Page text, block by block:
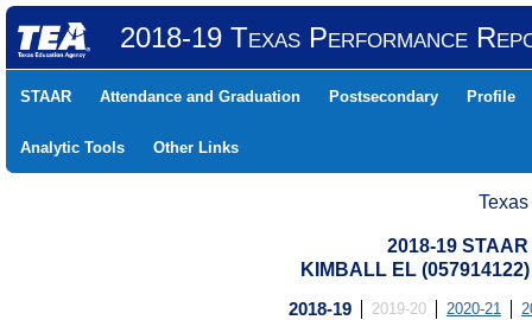
2018-19 Texas Performance
STAAR Attendance and Graduation Postsecondary Profile
Analytic Tools Other Links
2018-19
KIMBALL EL
2018-19 2019-20 2020-21